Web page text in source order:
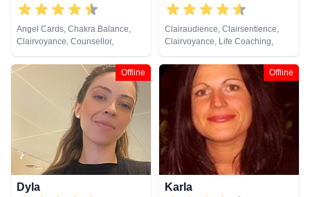
Angel Cards, Chakra Balance,
Clairvoyance, Counsellor,
Crystals, Natural Psychic, NLP,
Numerology, Psychic
Development, Reiki & Spiritual
Healing, Tarot Cards
Clairaudience, Clairsentience,
Clairvoyance, Life Coaching,
Medium, NLP, Past Lives,
Pendulum, Reiki & Spiritual
Healing, Remote Viewing, Tarot
Offline
Dyla
Offline
Karla